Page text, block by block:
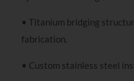
• Titanium bridging
fabrication.
• Custom stainless steel